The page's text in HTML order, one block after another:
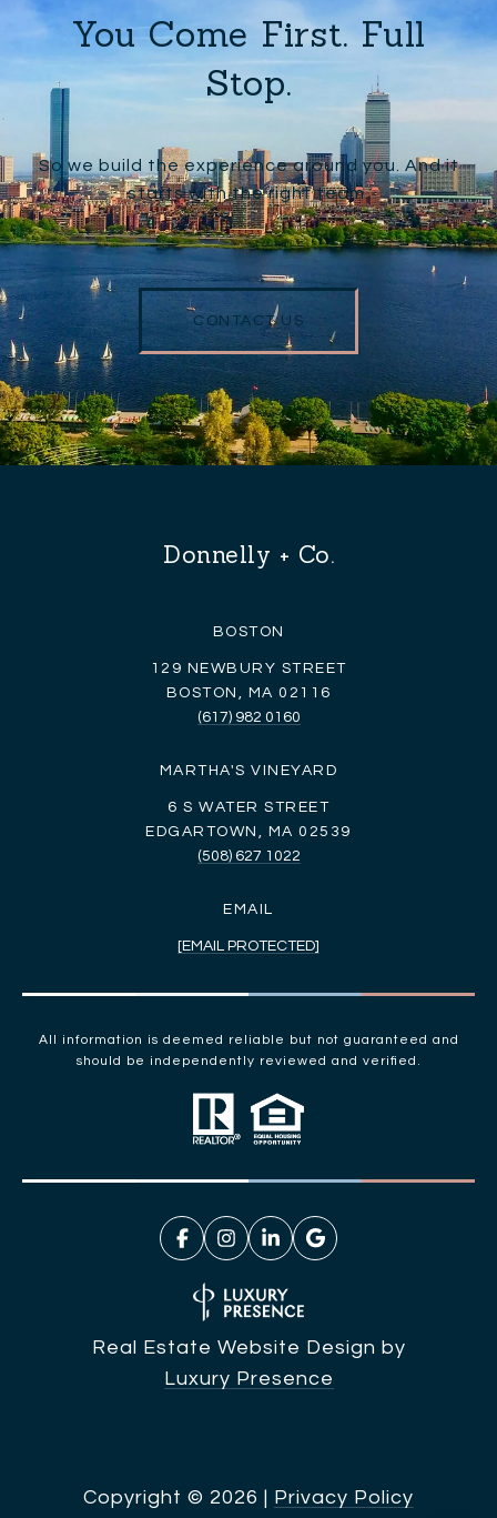
You Come First. Full
Stop.
So we build the experience around you. And it
starts with the right team.
CONTACT US
Donnelly + Co.
BOSTON
129 NEWBURY STREET
BOSTON, MA 02116
(617) 982 0160
MARTHA'S VINEYARD
6 S WATER STREET
EDGARTOWN, MA 02539
(508) 627 1022
EMAIL
[EMAIL PROTECTED]
All information is deemed reliable but not guaranteed and
should be independently reviewed and verified.
Real Estate Website Design by
Luxury Presence
Copyright © 2026 | Privacy Policy